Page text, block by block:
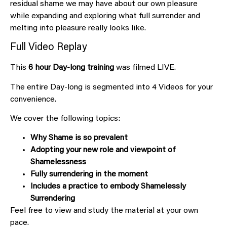
residual shame we may have about our own pleasure
while expanding and exploring what full surrender and
melting into pleasure really looks like.
Full Video Replay
This 6 hour Day-long training was filmed LIVE.
The entire Day-long is segmented into 4 Videos for your
convenience.
We cover the following topics:
Why Shame is so prevalent
Adopting your new role and viewpoint of
Shamelessness
Fully surrendering in the moment
Includes a practice to embody Shamelessly
Surrendering
Feel free to view and study the material at your own
pace.